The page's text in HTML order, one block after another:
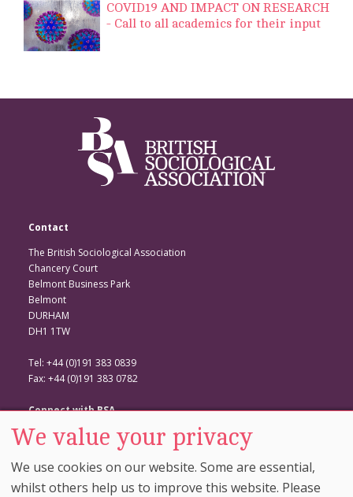
COVID19 AND IMPACT ON RESEARCH
- Call to all academics for their input
Contact
The British Sociological Association
Chancery Court
Belmont Business Park
Belmont
DURHAM
DH1 1TW
Tel: +44 (0)191 383 0839
Fax: +44 (0)191 383 0782
Connect with BSA
BSA Website
Facebook
We value your privacy
We use cookies on our website. Some are essential,
whilst others help us to improve this website. Please